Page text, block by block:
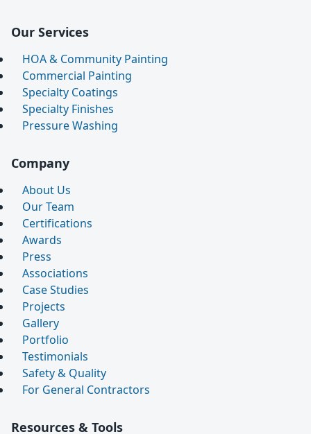
Our Services
HOA & Community Painting
Commercial Painting
Specialty Coatings
Specialty Finishes
Pressure Washing
Company
About Us
Our Team
Certifications
Awards
Press
Associations
Case Studies
Projects
Gallery
Portfolio
Testimonials
Safety & Quality
For General Contractors
Resources & Tools